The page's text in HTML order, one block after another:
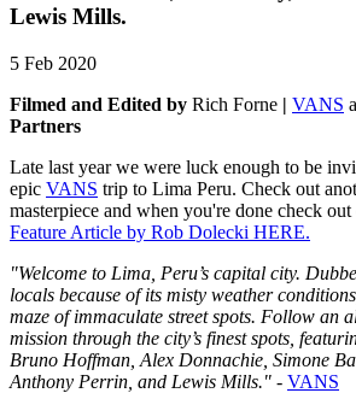
Lewis Mills.
5 Feb 2020
Filmed and Edited by Rich Forne | VANS
Partners
Late last year we were luck enough to be
epic VANS trip to Lima Peru. Check out
masterpiece and when you're done check
Feature Article by Rob Dolecki HERE.
"Welcome to Lima, Peru’s capital city.
locals because of its misty weather
maze of immaculate street spots. Follow an
mission through the city’s finest spots,
Bruno Hoffman, Alex Donnachie, Simone
Anthony Perrin, and Lewis Mills." - VANS